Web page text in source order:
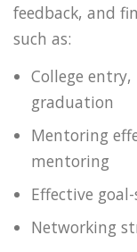
feedback, and
such as:
College
graduation
Mentoring
mentoring
Effective
Networking